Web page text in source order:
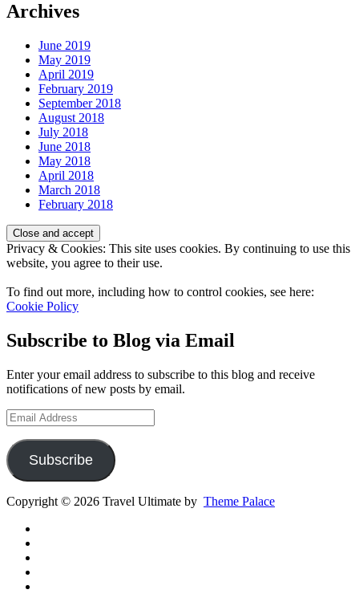
Archives
June 2019
May 2019
April 2019
February 2019
September 2018
August 2018
July 2018
June 2018
May 2018
April 2018
March 2018
February 2018
Privacy & Cookies: This site uses cookies. By continuing to use this
website, you agree to their use.
To find out more, including how to control cookies, see here:
Cookie Policy
Subscribe to Blog via Email
Enter your email address to subscribe to this blog and receive
notifications of new posts by email.
Email
Address
Subscribe
Copyright © 2026 Travel Ultimate by Theme Palace